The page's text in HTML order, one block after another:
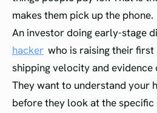
makes them pick up the phone.
An investor doing early-stage
hacker who is raising their
shipping velocity and
They want to understand your
before they look at the